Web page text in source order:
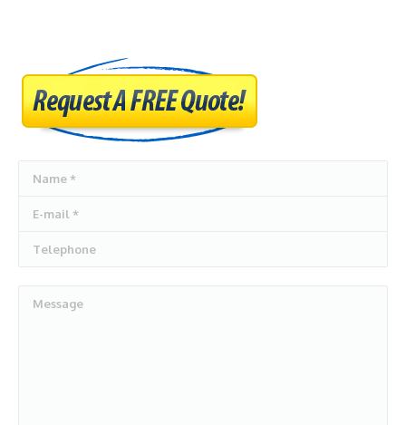
SELL MY CARS
CASH FOR CARS